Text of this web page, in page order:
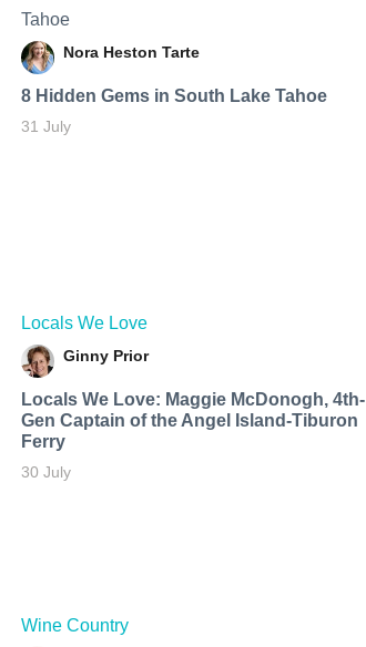
Tahoe
Nora Heston Tarte
8 Hidden Gems in South Lake Tahoe
31 July
Locals We Love
Ginny Prior
Locals We Love: Maggie McDonogh, 4th-
Gen Captain of the Angel Island-Tiburon
Ferry
30 July
Wine Country